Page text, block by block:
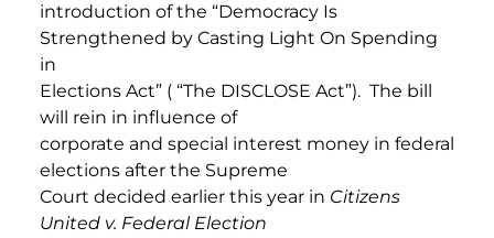
introduction of the “Democracy Is
Strengthened by Casting Light On Spending
in
Elections Act” ( “The DISCLOSE Act”). The bill
will rein in influence of
corporate and special interest money in federal
elections after the Supreme
Court decided earlier this year in Citizens
United v. Federal Election